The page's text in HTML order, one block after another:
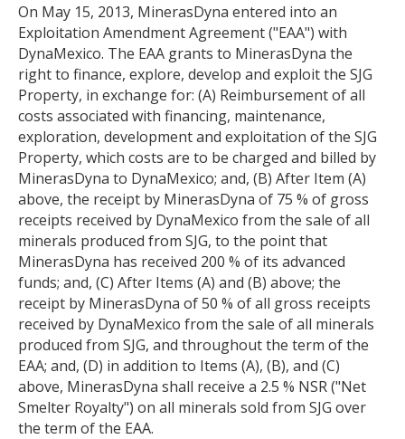
On May 15, 2013, MinerasDyna entered into an
Exploitation Amendment Agreement ("EAA") with
DynaMexico. The EAA grants to MinerasDyna the
right to finance, explore, develop and exploit the SJG
Property, in exchange for: (A) Reimbursement of all
costs associated with financing, maintenance,
exploration, development and exploitation of the SJG
Property, which costs are to be charged and billed by
MinerasDyna to DynaMexico; and, (B) After Item (A)
above, the receipt by MinerasDyna of 75 % of gross
receipts received by DynaMexico from the sale of all
minerals produced from SJG, to the point that
MinerasDyna has received 200 % of its advanced
funds; and, (C) After Items (A) and (B) above; the
receipt by MinerasDyna of 50 % of all gross receipts
received by DynaMexico from the sale of all minerals
produced from SJG, and throughout the term of the
EAA; and, (D) in addition to Items (A), (B), and (C)
above, MinerasDyna shall receive a 2.5 % NSR ("Net
Smelter Royalty") on all minerals sold from SJG over
the term of the EAA.